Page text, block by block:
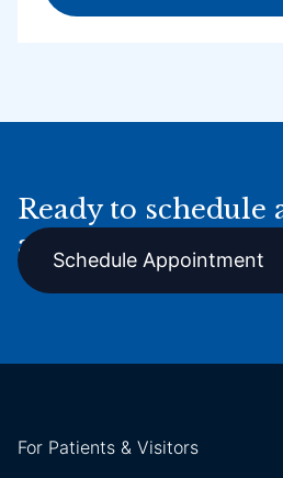
Ready to schedule
appointment
Schedule Appointment
For Patients & Visitors